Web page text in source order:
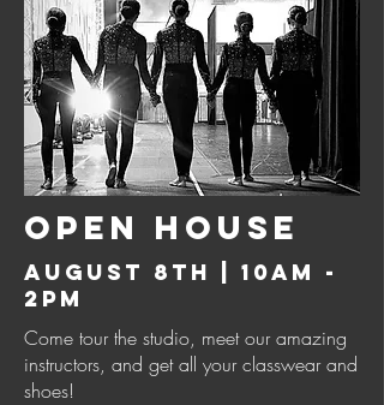
OPEN HOUSE
AUGUST 8TH | 10AM -
2PM
Come tour the studio, meet our amazing
instructors, and get all your classwear and
shoes!